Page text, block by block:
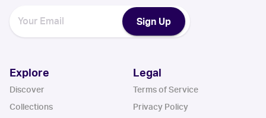
Sign Up
Explore
Discover
Collections
Legal
Terms of Service
Privacy Policy